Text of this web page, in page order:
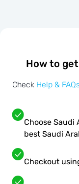
How to get
Check Help & FAQs
Choose Saudi
best Saudi
Checkout